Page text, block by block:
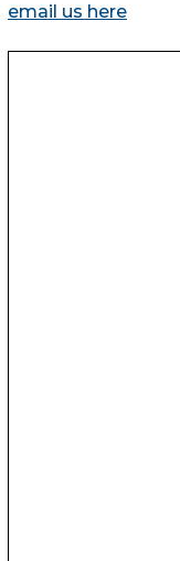
email us here